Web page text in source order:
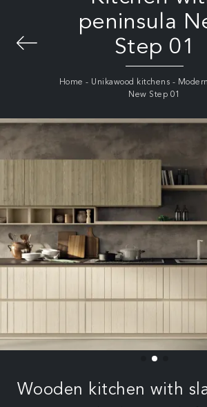
peninsula
Step 01
Home - Unikawood kitchens -
New Step 01
Wooden kitchen with